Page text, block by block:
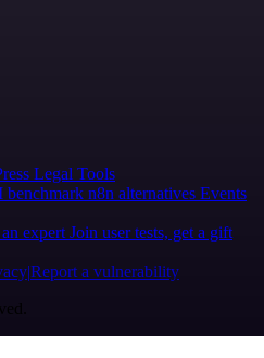
Legal Tools
benchmark n8n alternatives Events
expert Join user tests, get a gift
Report a vulnerability